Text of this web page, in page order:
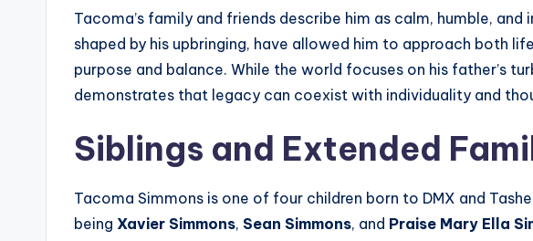
Tacoma’s family and friends describe him as calm, humble,
shaped by his upbringing, have allowed him to approach both
purpose and balance. While the world focuses on his father’s
demonstrates that legacy can coexist with individuality and
Siblings and Extended
Tacoma Simmons is one of four children born to DMX and
being Xavier Simmons, Sean Simmons, and Praise Mary Ella